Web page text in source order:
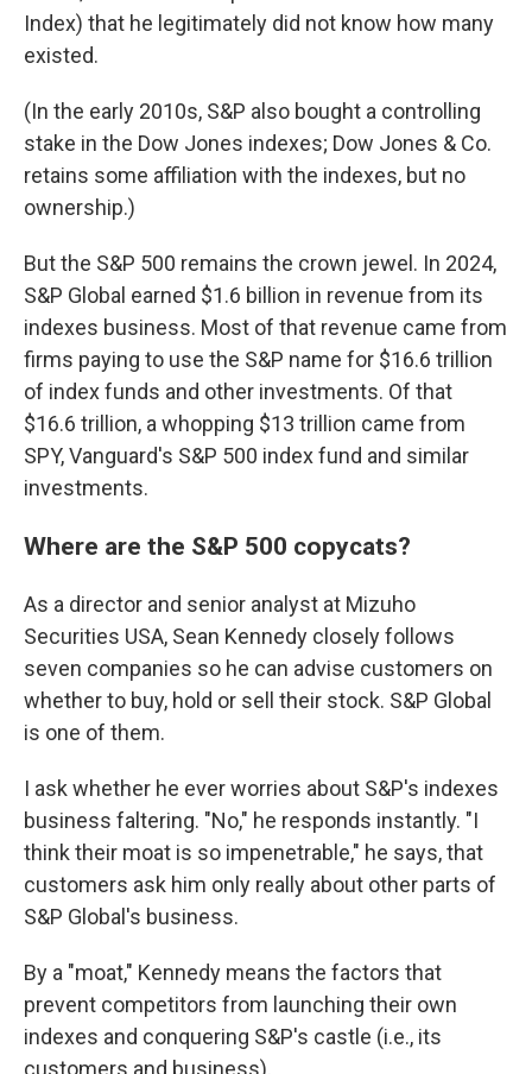
Index) that he legitimately did not know how many
existed.
(In the early 2010s, S&P also bought a controlling
stake in the Dow Jones indexes; Dow Jones & Co.
retains some affiliation with the indexes, but no
ownership.)
But the S&P 500 remains the crown jewel. In 2024,
S&P Global earned $1.6 billion in revenue from its
indexes business. Most of that revenue came from
firms paying to use the S&P name for $16.6 trillion
of index funds and other investments. Of that
$16.6 trillion, a whopping $13 trillion came from
SPY, Vanguard's S&P 500 index fund and similar
investments.
Where are the S&P 500 copycats?
As a director and senior analyst at Mizuho
Securities USA, Sean Kennedy closely follows
seven companies so he can advise customers on
whether to buy, hold or sell their stock. S&P Global
is one of them.
I ask whether he ever worries about S&P's indexes
business faltering. "No," he responds instantly. "I
think their moat is so impenetrable," he says, that
customers ask him only really about other parts of
S&P Global's business.
By a "moat," Kennedy means the factors that
prevent competitors from launching their own
indexes and conquering S&P's castle (i.e., its
customers and business).